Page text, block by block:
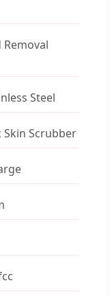
Removal
Steel
Scrubber